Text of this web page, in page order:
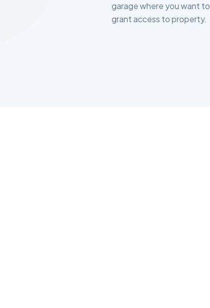
garage where you want to
grant access to property.